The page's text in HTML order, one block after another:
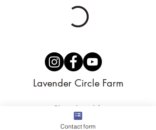
Lavender Circle Farm
support@lavendercirclefarm.com
by Lavender Circle Farm LLC
Contact form